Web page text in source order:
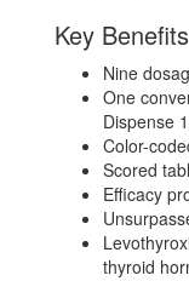
Key Benefits
Nine
One
Dispense
Color-
Scored
Efficacy
thyroid